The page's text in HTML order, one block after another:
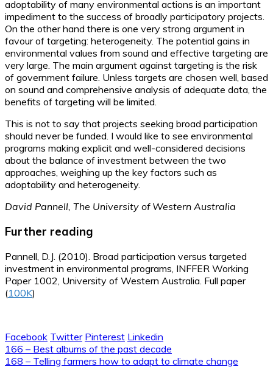
adoptability of many environmental actions is an important
impediment to the success of broadly participatory projects.
On the other hand there is one very strong argument in
favour of targeting: heterogeneity. The potential gains in
environmental values from sound and effective targeting are
very large. The main argument against targeting is the risk
of government failure. Unless targets are chosen well, based
on sound and comprehensive analysis of adequate data, the
benefits of targeting will be limited.
This is not to say that projects seeking broad participation
should never be funded. I would like to see environmental
programs making explicit and well-considered decisions
about the balance of investment between the two
approaches, weighing up the key factors such as
adoptability and heterogeneity.
David Pannell, The University of Western Australia
Further reading
Pannell, D.J. (2010). Broad participation versus targeted
investment in environmental programs, INFFER Working
Paper 1002, University of Western Australia. Full paper
(100K)
Facebook Twitter Pinterest Linkedin
Post
navigation
166 – Best albums of the past decade
168 – Telling farmers how to adapt to climate change